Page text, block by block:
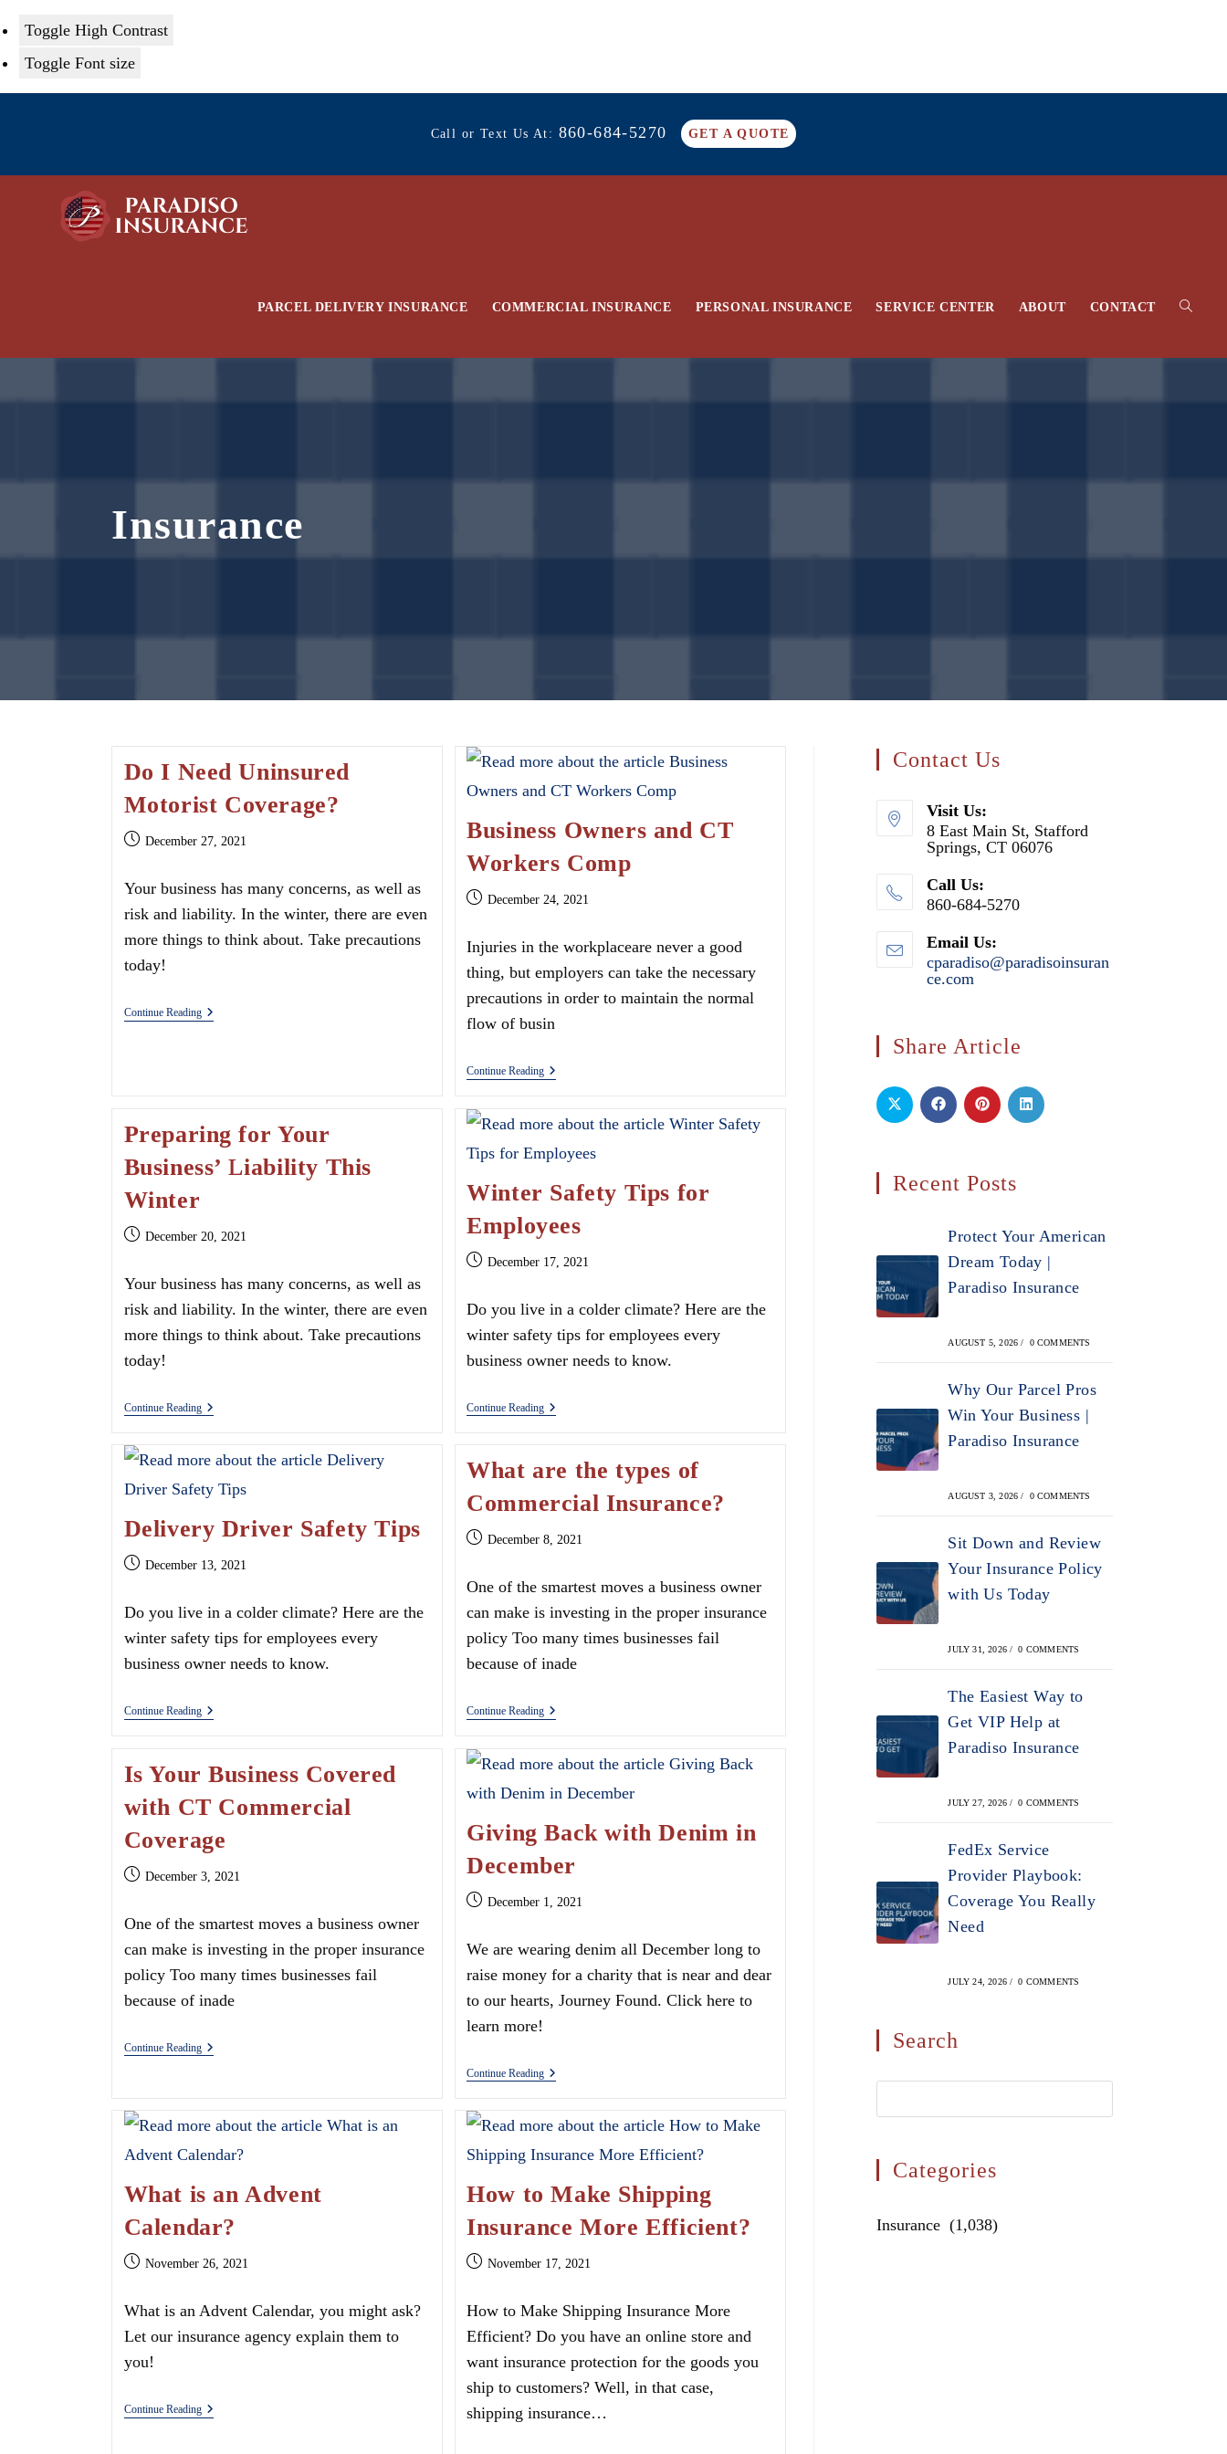
Toggle High Contrast
Toggle Font size
Call or Text Us At: 860-684-5270 GET A QUOTE
PARCEL DELIVERY INSURANCE COMMERCIAL INSURANCE PERSONAL INSURANCE SERVICE CENTER ABOUT CONTACT Toggle
Insurance
Do I Need Uninsured
Motorist Coverage?
Post December 27, 2021
Your business has many concerns, as well as
risk and liability. In the winter, there are even
more things to think about. Take precautions
today!
Continue ReadingDo
Business Owners and CT
Workers Comp
PostDecember 24, 2021
Injuries in the workplaceare never a good
thing, but employers can take the necessary
precautions in order to maintain the normal
flow of busin
Continue ReadingBusiness
Workers
Preparing for Your
Business’ Liability This
Winter
Post December 20, 2021
Your business has many concerns, as well as
risk and liability. In the winter, there are even
more things to think about. Take precautions
today!
Continue ReadingPreparing
Liability
Winter
Winter Safety Tips for
Employees
PostDecember 17, 2021
Do you live in a colder climate? Here are the
winter safety tips for employees every
business owner needs to know.
Continue ReadingWinter
Employees
Delivery Driver Safety Tips
Post December 13, 2021
Do you live in a colder climate? Here are the
winter safety tips for employees every
business owner needs to know.
Continue ReadingDelivery
What are the types of
Commercial Insurance?
PostDecember 8, 2021
One of the smartest moves a business owner
can make is investing in the proper insurance
policy Too many times businesses fail
because of inade
Continue ReadingWhat
Of
Insurance?
Is Your Business Covered
with CT Commercial
Coverage
Post December 3, 2021
One of the smartest moves a business owner
can make is investing in the proper insurance
policy Too many times businesses fail
because of inade
Continue ReadingIs
Commercial
Coverage
Giving Back with Denim in
December
PostDecember 1, 2021
We are wearing denim all December long to
raise money for a charity that is near and dear
to our hearts, Journey Found. Click here to
learn more!
Continue ReadingGiving
In
What is an Advent
Calendar?
Post November 26, 2021
What is an Advent Calendar, you might ask?
Let our insurance agency explain them to
you!
Continue ReadingWhat
How to Make Shipping
Insurance More Efficient?
PostNovember 17, 2021
How to Make Shipping Insurance More
Efficient? Do you have an online store and
want insurance protection for the goods you
ship to customers? Well, in that case,
shipping insurance…
Contact Us
Visit Us:
8 East Main St, Stafford
Springs, CT 06076
Call Us:
860-684-5270
Email Us:
cparadiso@paradisoinsuran
ce.com
Share Article
Recent Posts
Protect Your American
Dream Today |
Paradiso Insurance
AUGUST 5, 2026 / 0 COMMENTS
Why Our Parcel Pros
Win Your Business |
Paradiso Insurance
AUGUST 3, 2026 / 0 COMMENTS
Sit Down and Review
Your Insurance Policy
with Us Today
JULY 31, 2026 / 0 COMMENTS
The Easiest Way to
Get VIP Help at
Paradiso Insurance
JULY 27, 2026 / 0 COMMENTS
FedEx Service
Provider Playbook:
Coverage You Really
Need
JULY 24, 2026 / 0 COMMENTS
Search
Escape
Categories
Categories
Insurance (1,038)